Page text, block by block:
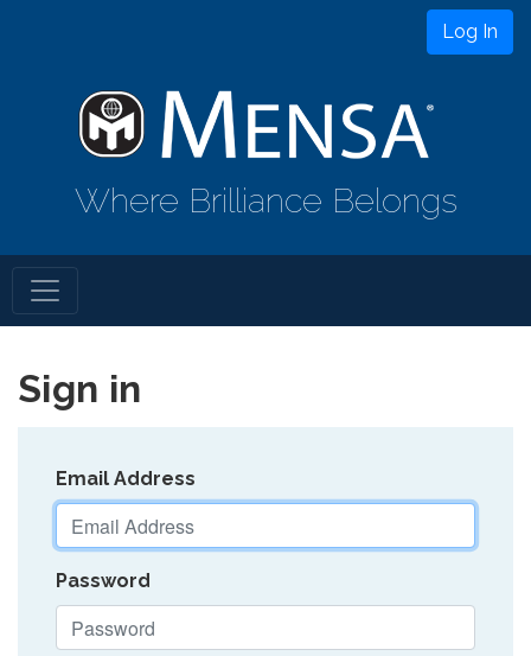
Log In
Where Brilliance Belongs
Sign in
Email Address
Password